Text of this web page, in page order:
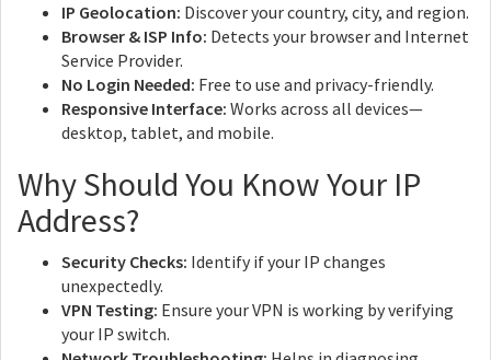
IP Geolocation: Discover your country, city, and region.
Browser & ISP Info: Detects your browser and Internet
Service Provider.
No Login Needed: Free to use and privacy-friendly.
Responsive Interface: Works across all devices—
desktop, tablet, and mobile.
Why Should You Know Your IP
Address?
Security Checks: Identify if your IP changes
unexpectedly.
VPN Testing: Ensure your VPN is working by verifying
your IP switch.